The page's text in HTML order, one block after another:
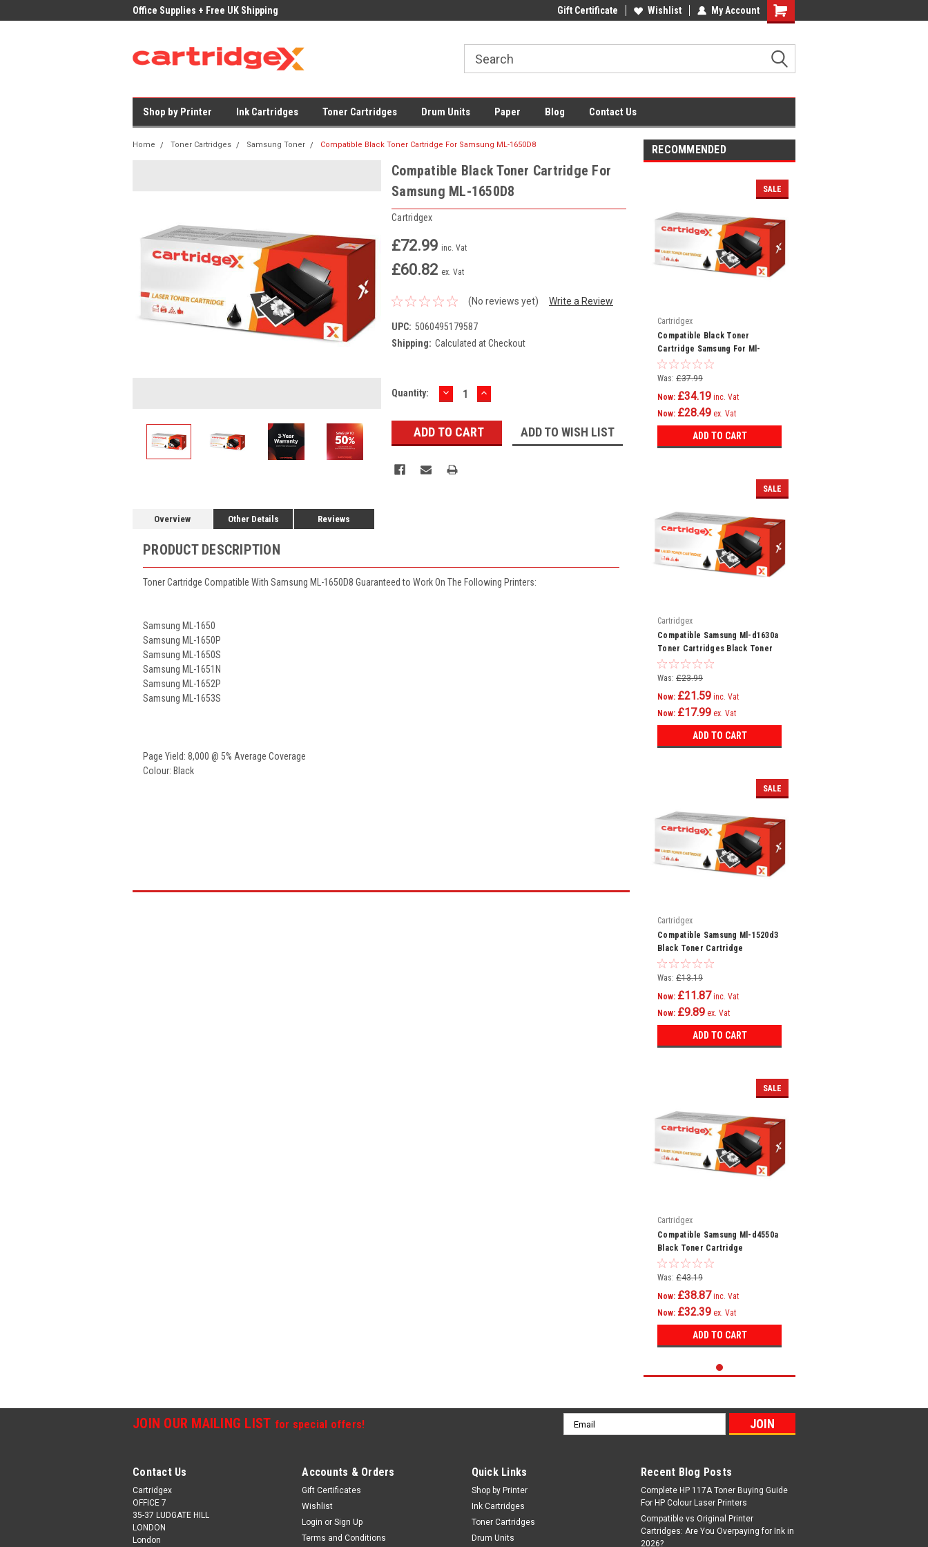
Office Supplies + Free UK Shipping Low Prices on Compatible Ink & TonerOffice Supplies + Free UK Shipping
Gift Certificate Wishlist My Account
Shopping
Shop by Printer Ink Cartridges Toner Cartridges Drum Units Paper Blog Contact Us
Home Toner Cartridges Samsung Toner Compatible Black Toner Cartridge For Samsung ML-1650D8
Compatible Black Toner Cartridge For
Samsung ML-1650D8
Cartridgex
£72.99 inc. Vat
£60.82 ex. Vat
(No reviews yet) Write a Review
UPC: 5060495179587
Shipping: Calculated at Checkout
Current
Quantity: DECREASE
QUANTITY:
INCREASE
QUANTITY:
ADD TO WISH LIST
Overview Other Details Reviews
PRODUCT DESCRIPTION
Toner Cartridge Compatible With Samsung ML-1650D8 Guaranteed to Work On The Following Printers:
Samsung ML-1650
Samsung ML-1650P
Samsung ML-1650S
Samsung ML-1651N
Samsung ML-1652P
Samsung ML-1653S
Page Yield: 8,000 @ 5% Average Coverage
Colour: Black
RECOMMENDED
SALE
Cartridgex
Compatible Black Toner
Cartridge Samsung For Ml-
2550da Toner Cartridge
Was: £37.99
Now: £34.19 inc. Vat
Now: £28.49 ex. Vat
ADD TO CART
SALE
Cartridgex
Compatible Samsung Ml-d1630a
Toner Cartridges Black Toner
Cartridge
Was: £23.99
Now: £21.59 inc. Vat
Now: £17.99 ex. Vat
ADD TO CART
SALE
Cartridgex
Compatible Samsung Ml-1520d3
Black Toner Cartridge
Was: £13.19
Now: £11.87 inc. Vat
Now: £9.89 ex. Vat
ADD TO CART
SALE
Cartridgex
Compatible Samsung Ml-d4550a
Black Toner Cartridge
Was: £43.19
Now: £38.87 inc. Vat
Now: £32.39 ex. Vat
ADD TO CART
JOIN OUR MAILING LIST for special offers!
Email
Address
Contact Us
Cartridgex
OFFICE 7
35-37 LUDGATE HILL
LONDON
London
Accounts & Orders
Gift Certificates
Wishlist
Login or Sign Up
Terms and Conditions
Quick Links
Shop by Printer
Ink Cartridges
Toner Cartridges
Drum Units
Recent Blog Posts
Complete HP 117A Toner Buying Guide
For HP Colour Laser Printers
Compatible vs Original Printer
Cartridges: Are You Overpaying for Ink in
2026?